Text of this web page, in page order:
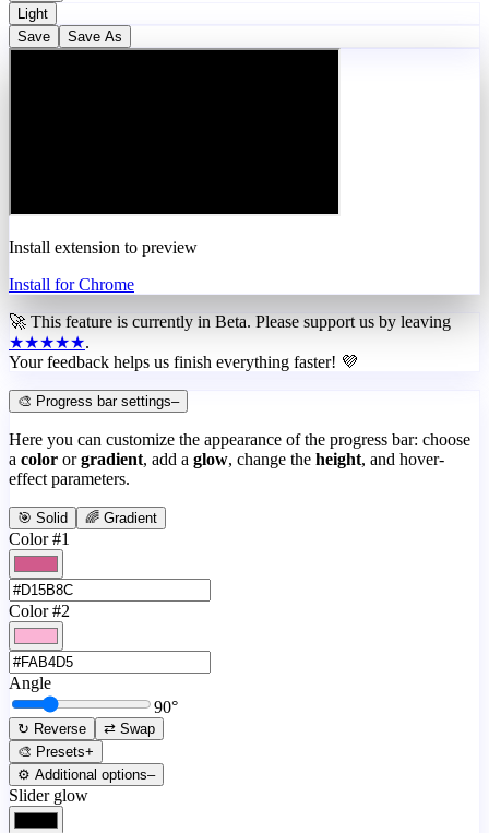
Light
Save
Save As
Install extension to preview
Install for Chrome
🚀 This feature is currently in Beta. Please support us by leaving
★★★★★.
Your feedback helps us finish everything faster! 💜
🎨 Progress bar settings–
Here you can customize the appearance of the progress bar: choose
a color or gradient, add a glow, change the height, and hover-
effect parameters.
🎯 Solid 🌈 Gradient
Color #1
Color #2
Angle
90°
↻ Reverse
⇄ Swap
🎨 Presets+
⚙️ Additional options–
Slider glow